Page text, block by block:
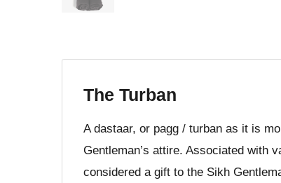
The Turban
A dastaar, or pagg / turban as it is
Gentleman’s attire. Associated with
considered a gift to the Sikh